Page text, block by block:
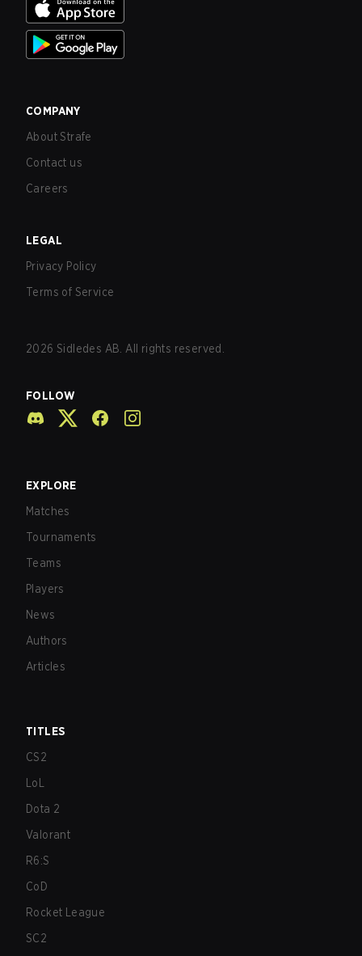
COMPANY
About Strafe
Contact us
Careers
LEGAL
Privacy Policy
Terms of Service
2026 Sidledes AB. All rights reserved.
FOLLOW
EXPLORE
Matches
Tournaments
Teams
Players
News
Authors
Articles
TITLES
CS2
LoL
Dota 2
Valorant
R6:S
CoD
Rocket League
SC2